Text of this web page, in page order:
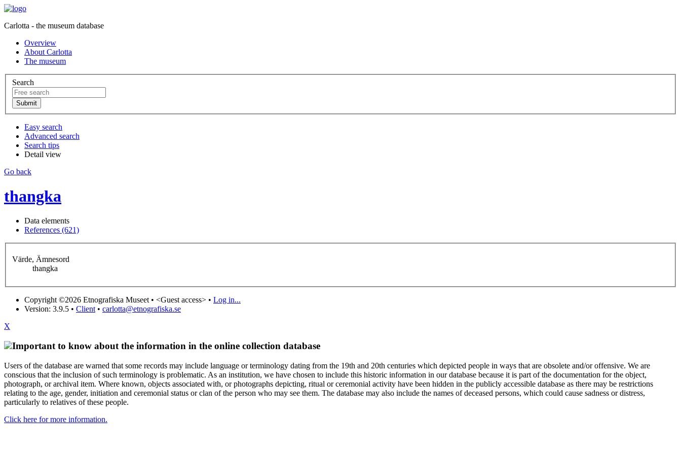
Carlotta - the museum database
Overview
About Carlotta
The museum
Search
Easy search
Advanced search
Search tips
Detail view
Go back
thangka
Data elements
References (621)
Värde, Ämnesord
thangka
Copyright ©2026 Etnografiska Museet • <Guest access> • Log in...
Version: 3.9.5 • Client • carlotta@etnografiska.se
X
Important to know about the information in the online collection database
Users of the database are warned that some records may include language or terminology dating from the 19th and 20th centuries which depicted people in ways that are obsolete and/or offensive. We are
conscious that the inclusion of such terminology is problematic. As an institution, we have chosen to include this historic information in our database because it is part of the documentation for the object,
photograph, or archival item. Where known, objects associated with, or photographs depicting, ritual or ceremonial activity have been hidden in the publicly accessible database as there may be restrictions
relating to the age, gender, initiation and ceremonial status or clan of the person who may see them. The database may also include the names of deceased persons, which could cause sadness or distress,
particularly to relatives of these people.
Click here for more information.